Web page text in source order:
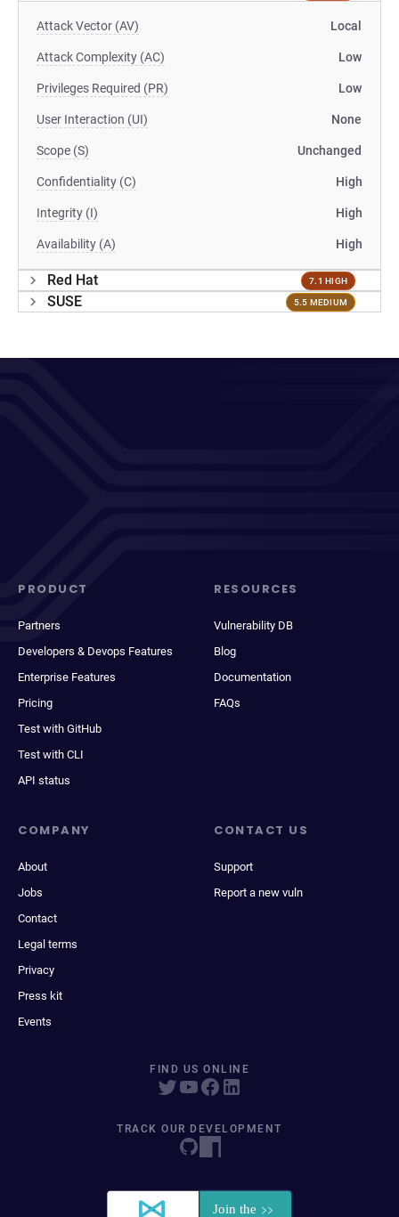
Attack Vector (AV) Local
Attack Complexity (AC) Low
Privileges Required (PR) Low
User Interaction (UI) None
Scope (S) Unchanged
Confidentiality (C) High
Integrity (I) High
Availability (A) High
Red Hat 7.1 HIGH
SUSE 5.5 MEDIUM
PRODUCT
Partners
Developers & Devops Features
Enterprise Features
Pricing
Test with GitHub
Test with CLI
API status
RESOURCES
Vulnerability DB
Blog
Documentation
FAQs
COMPANY
About
Jobs
Contact
Legal terms
Privacy
Press kit
Events
CONTACT US
Support
Report a new vuln
FIND US ONLINE
TRACK OUR DEVELOPMENT